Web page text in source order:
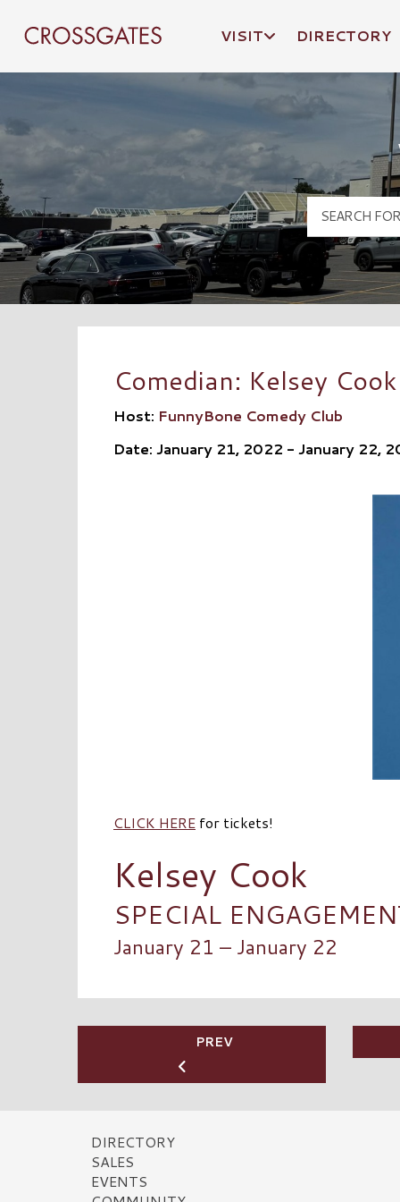
Crossgates Logo
VISIT DIRECTORY
Comedian: Kelsey Cook
Host: FunnyBone Comedy Club
Date: January 21, 2022 - January 22,
CLICK HERE for tickets!
Kelsey Cook
SPECIAL
January 21 – January 22
PREV
DIRECTORY
SALES
EVENTS